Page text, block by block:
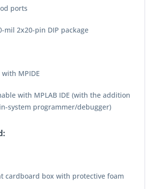
ports
mil 2x20-pin DIP package
MPIDE
with MPLAB IDE (with the addition
system programmer/debugger)
cardboard box with protective foam